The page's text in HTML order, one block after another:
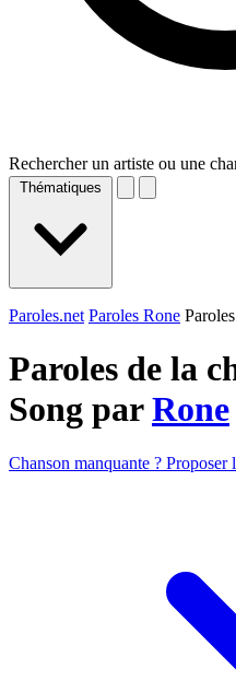
Rechercher un artiste ou une
Thématiques
Paroles.net Paroles Rone
Paroles de la
Song parRone
Chanson manquante ? Proposer